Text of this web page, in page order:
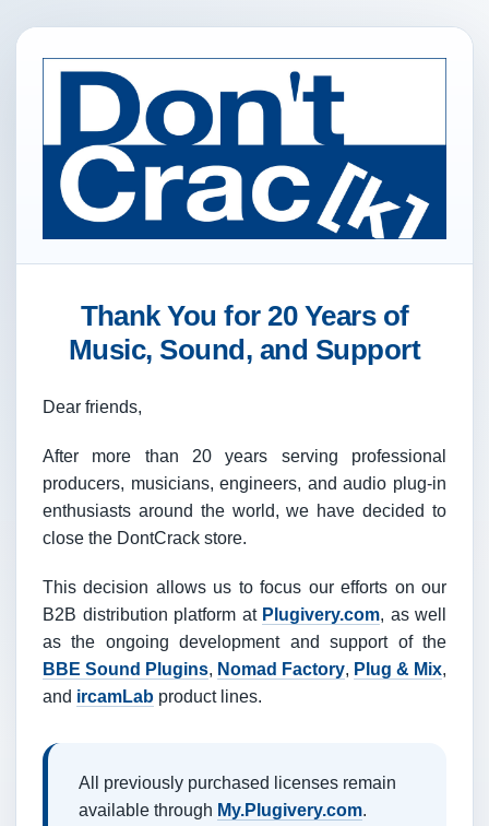
Thank You for 20 Years of
Music, Sound, and Support
Dear friends,
After more than 20 years serving professional
producers, musicians, engineers, and audio plug-in
enthusiasts around the world, we have decided to
close the DontCrack store.
This decision allows us to focus our efforts on our
B2B distribution platform at Plugivery.com, as well
as the ongoing development and support of the
BBE Sound Plugins, Nomad Factory, Plug & Mix,
and ircamLab product lines.
All previously purchased licenses remain
available through My.Plugivery.com.